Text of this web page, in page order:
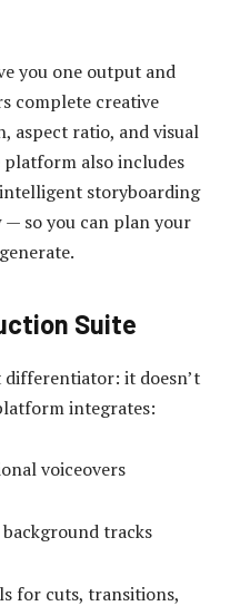
you one output and
complete creative
aspect ratio, and visual
also includes
storyboarding
so you can plan your
Suite
differentiator: it doesn’t
integrates:
voiceovers
tracks
for cuts, transitions,